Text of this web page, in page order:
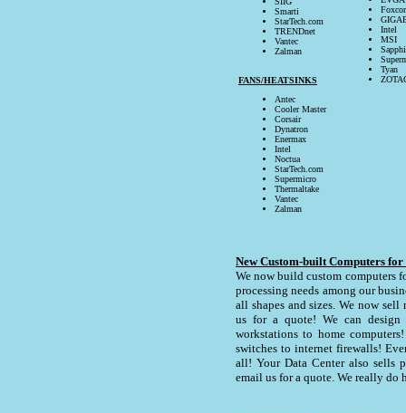
Smarti
StarTech.com
TRENDnet
Vantec
Zalman
FANS/HEATSINKS
Antec
Cooler Master
Corsair
Dynatron
Enermax
Intel
Noctua
StarTech.com
Supermicro
Thermaltake
Vantec
Zalman
Intel
MSI
Tyan
New Custom-built Computers for
We now build custom computers
processing needs among our
all shapes and sizes. We now
us for a quote! We can
workstations to home
switches to internet firewalls!
all! Your Data Center also sells
email us for a quote. We really do